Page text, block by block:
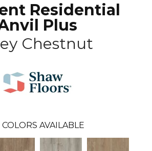
Residential
Plus
Chestnut
COLORS AVAILABLE